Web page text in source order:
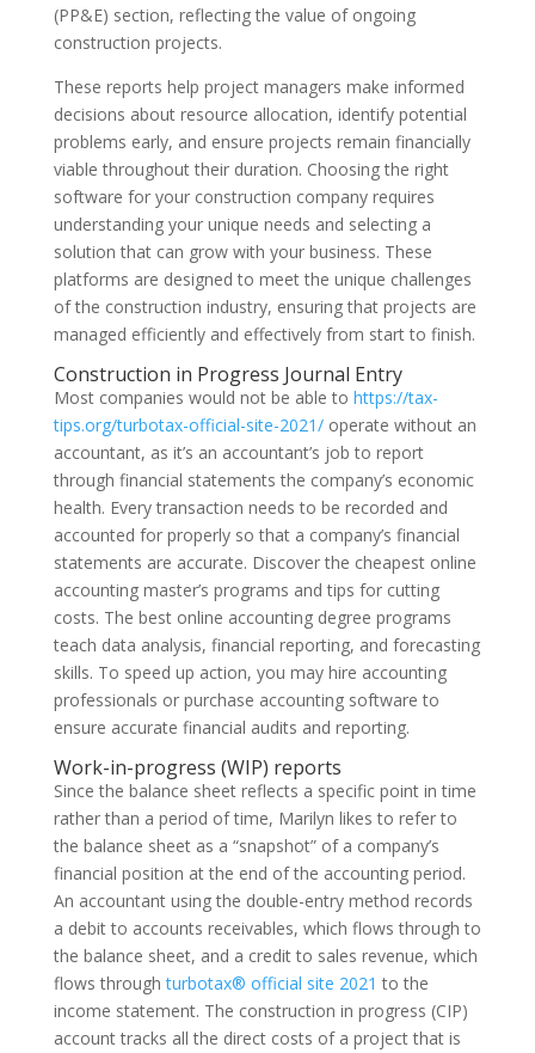
(PP&E) section, reflecting the value of ongoing
construction projects.
These reports help project managers make informed
decisions about resource allocation, identify potential
problems early, and ensure projects remain financially
viable throughout their duration. Choosing the right
software for your construction company requires
understanding your unique needs and selecting a
solution that can grow with your business. These
platforms are designed to meet the unique challenges
of the construction industry, ensuring that projects are
managed efficiently and effectively from start to finish.
Construction in Progress Journal Entry
Most companies would not be able to https://tax-
tips.org/turbotax-official-site-2021/operate without an
accountant, as it’s an accountant’s job to report
through financial statements the company’s economic
health. Every transaction needs to be recorded and
accounted for properly so that a company’s financial
statements are accurate. Discover the cheapest online
accounting master’s programs and tips for cutting
costs. The best online accounting degree programs
teach data analysis, financial reporting, and forecasting
skills. To speed up action, you may hire accounting
professionals or purchase accounting software to
ensure accurate financial audits and reporting.
Work-in-progress (WIP) reports
Since the balance sheet reflects a specific point in time
rather than a period of time, Marilyn likes to refer to
the balance sheet as a “snapshot” of a company’s
financial position at the end of the accounting period.
An accountant using the double-entry method records
a debit to accounts receivables, which flows through to
the balance sheet, and a credit to sales revenue, which
flows throughturbotax® official site 2021 to the
income statement. The construction in progress (CIP)
account tracks all the direct costs of a project that is